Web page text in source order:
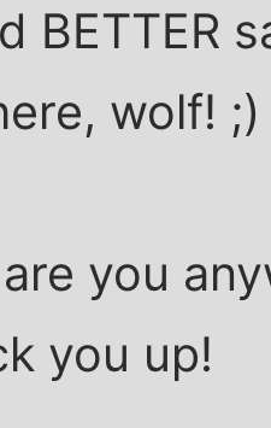
BETTER
wolf! ;)
you
you up!